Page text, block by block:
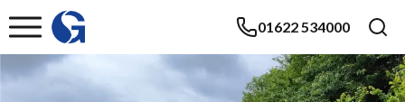
01622 534000